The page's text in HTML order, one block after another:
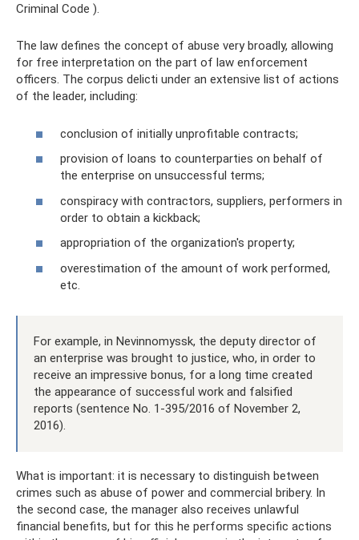
Criminal Code ).
The law defines the concept of abuse very broadly, allowing
for free interpretation on the part of law enforcement
officers. The corpus delicti under an extensive list of actions
of the leader, including:
conclusion of initially unprofitable contracts;
provision of loans to counterparties on behalf of
the enterprise on unsuccessful terms;
conspiracy with contractors, suppliers, performers in
order to obtain a kickback;
appropriation of the organization's property;
overestimation of the amount of work performed,
etc.
For example, in Nevinnomyssk, the deputy director of
an enterprise was brought to justice, who, in order to
receive an impressive bonus, for a long time created
the appearance of successful work and falsified
reports (sentence No. 1-395/2016 of November 2,
2016).
What is important: it is necessary to distinguish between
crimes such as abuse of power and commercial bribery. In
the second case, the manager also receives unlawful
financial benefits, but for this he performs specific actions